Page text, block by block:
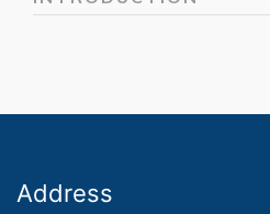
Address